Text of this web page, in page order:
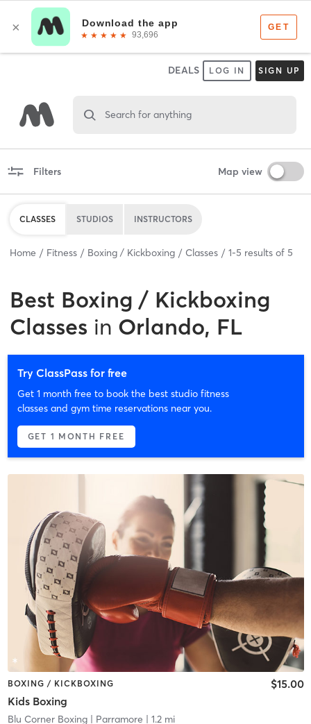
DEALS LOG IN SIGN UP
Search for anything
Filters Map view
CLASSES STUDIOS INSTRUCTORS
Home Fitness Boxing / Kickboxing Classes 1-5 results of 5
Best Boxing / Kickboxing
Classes in Orlando, FL
Try ClassPass for free
Get 1 month free to book the best studio fitness
classes and gym time reservations near you.
GET 1 MONTH FREE
BOXING / KICKBOXING
Kids Boxing
$15.00
Blu Corner Boxing| Parramore | 1.2 mi